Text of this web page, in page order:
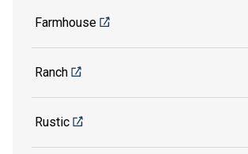
Farmhouse
Ranch
Rustic